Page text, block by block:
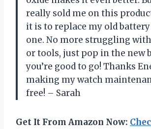
really sold me on this
it is to replace my old
one. No more struggling
or tools, just pop in the new
you’re good to go! Thanks
making my watch
free! – Sarah
Get It From Amazon Now: